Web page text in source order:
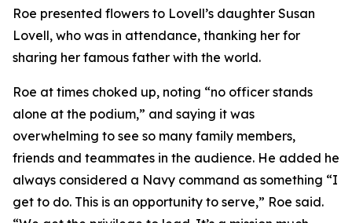
Roe presented flowers to Lovell’s daughter Susan
Lovell, who was in attendance, thanking her for
sharing her famous father with the world.
Roe at times choked up, noting “no officer stands
alone at the podium,” and saying it was
overwhelming to see so many family members,
friends and teammates in the audience. He added he
always considered a Navy command as something “I
get to do. This is an opportunity to serve,” Roe said.